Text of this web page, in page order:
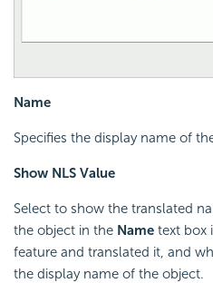
Name
Specifies the display name of
Show NLS Value
Select to show the translated
the object in the Name text box
feature and translated it, and
the display name of the object.